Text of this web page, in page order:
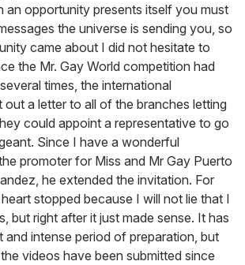
an opportunity presents itself you must
the universe is sending you, so
came about I did not hesitate to
the Mr. Gay World competition had
times, the international
a letter to all of the branches letting
could appoint a representative to go
Since I have a wonderful
promoter for Miss and Mr Gay Puerto
he extended the invitation. For
stopped because I will not lie that I
but right after it just made sense. It has
and intense period of preparation, but
videos have been submitted since